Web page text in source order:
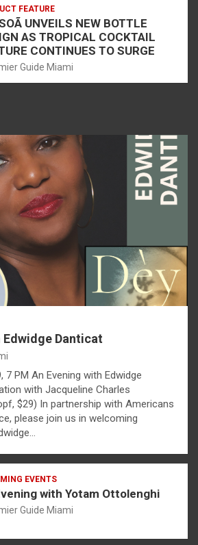
FEATURE
UNVEILS NEW BOTTLE
AS TROPICAL COCKTAIL
CONTINUES TO SURGE
Guide Miami
Edwidge Danticat
7 PM An Evening with Edwidge
with Jacqueline Charles
$29) In partnership with Americans
please join us in welcoming
EVENTS
with Yotam Ottolenghi
Guide Miami